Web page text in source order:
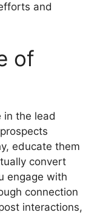
and
of
in the lead
educate them
convert
engage with
connection
interactions,